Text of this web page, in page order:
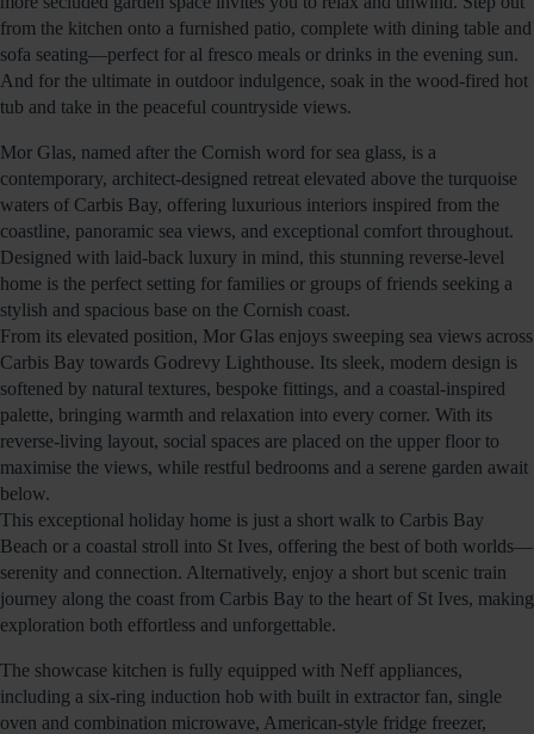
from the kitchen onto a furnished patio, complete with dining table and
sofa seating—perfect for al fresco meals or drinks in the evening sun.
And for the ultimate in outdoor indulgence, soak in the wood-fired hot
tub and take in the peaceful countryside views.
Mor Glas, named after the Cornish word for sea glass, is a
contemporary, architect-designed retreat elevated above the turquoise
waters of Carbis Bay, offering luxurious interiors inspired from the
coastline, panoramic sea views, and exceptional comfort throughout.
Designed with laid-back luxury in mind, this stunning reverse-level
home is the perfect setting for families or groups of friends seeking a
stylish and spacious base on the Cornish coast.
From its elevated position, Mor Glas enjoys sweeping sea views across
Carbis Bay towards Godrevy Lighthouse. Its sleek, modern design is
softened by natural textures, bespoke fittings, and a coastal-inspired
palette, bringing warmth and relaxation into every corner. With its
reverse-living layout, social spaces are placed on the upper floor to
maximise the views, while restful bedrooms and a serene garden await
below.
This exceptional holiday home is just a short walk to Carbis Bay
Beach or a coastal stroll into St Ives, offering the best of both worlds—
serenity and connection. Alternatively, enjoy a short but scenic train
journey along the coast from Carbis Bay to the heart of St Ives, making
exploration both effortless and unforgettable.
The showcase kitchen is fully equipped with Neff appliances,
including a six-ring induction hob with built in extractor fan, single
oven and combination microwave, American-style fridge freezer,